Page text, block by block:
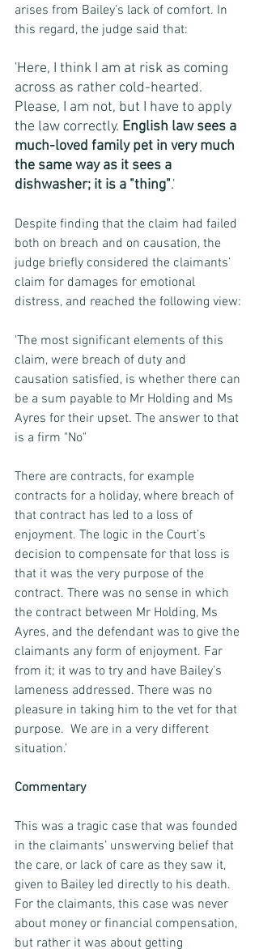
arises from Bailey’s lack of comfort. In
this regard, the judge said that:
'Here, I think I am at risk as coming
across as rather cold-hearted.
Please, I am not, but I have to apply
the law correctly. English law sees a
much-loved family pet in very much
the same way as it sees a
dishwasher; it is a "thing".'
Despite finding that the claim had failed
both on breach and on causation, the
judge briefly considered the claimants’
claim for damages for emotional
distress, and reached the following view:
'The most significant elements of this
claim, were breach of duty and
causation satisfied, is whether there can
be a sum payable to Mr Holding and Ms
Ayres for their upset. The answer to that
is a firm "No"
There are contracts, for example
contracts for a holiday, where breach of
that contract has led to a loss of
enjoyment. The logic in the Court’s
decision to compensate for that loss is
that it was the very purpose of the
contract. There was no sense in which
the contract between Mr Holding, Ms
Ayres, and the defendant was to give the
claimants any form of enjoyment. Far
from it; it was to try and have Bailey’s
lameness addressed. There was no
pleasure in taking him to the vet for that
purpose.  We are in a very different
situation.'
Commentary
This was a tragic case that was founded
in the claimants’ unswerving belief that
the care, or lack of care as they saw it,
given to Bailey led directly to his death.
For the claimants, this case was never
about money or financial compensation,
but rather it was about getting